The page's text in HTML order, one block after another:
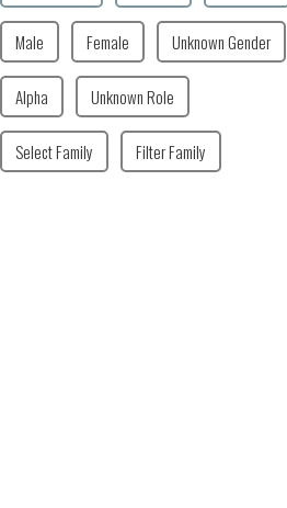
Male Female Unknown Gender
Alpha Unknown Role
Select Family Filter Family